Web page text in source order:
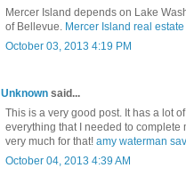
Mercer Island depends on Lake
of Bellevue. Mercer Island real estate
October 03, 2013 4:19 PM
Unknown said...
This is a very good post. It has a lot
everything that I needed to complete
very much for that! amy waterman
October 04, 2013 4:39 AM